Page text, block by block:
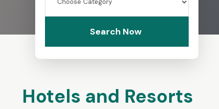
Search Now
Hotels and Resorts